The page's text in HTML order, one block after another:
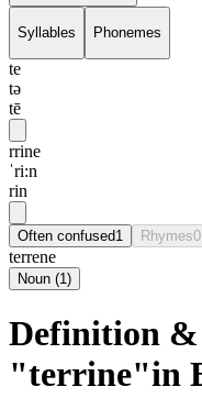
Syllables Phonemes
te
tə
tē
rrine
ˈri:n
rin
Often confused1 Rhymes0
terrene
Noun (1)
Definition
"terrine"in